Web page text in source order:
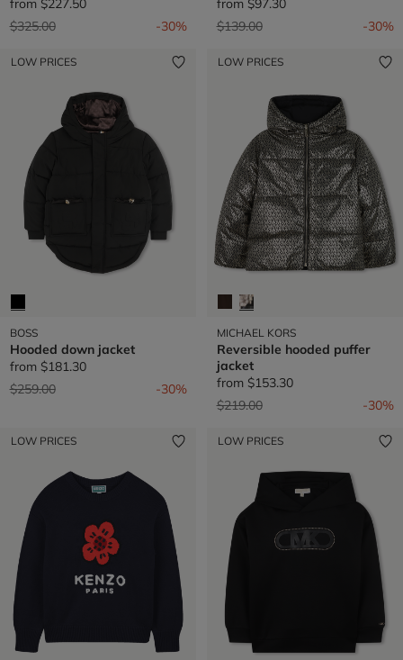
Price reduced from
$325.00to -30%
Price reduced from
$139.00to -30%
LOW PRICES
BOSS
Hooded down jacket
from $181.30
Price reduced from
$259.00to -30%
LOW PRICES
MICHAEL KORS
Reversible hooded puffer
jacket
from $153.30
Price reduced from
$219.00to -30%
LOW PRICES LOW PRICES